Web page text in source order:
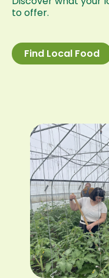
to offer.
Find Local Food
Image